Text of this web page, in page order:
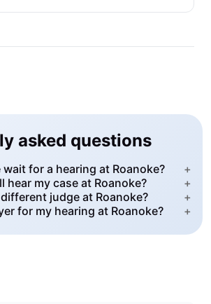
asked questions
for a hearing at Roanoke?
+
hear my case at Roanoke?
+
judge at Roanoke?
+
for my hearing at Roanoke?
+